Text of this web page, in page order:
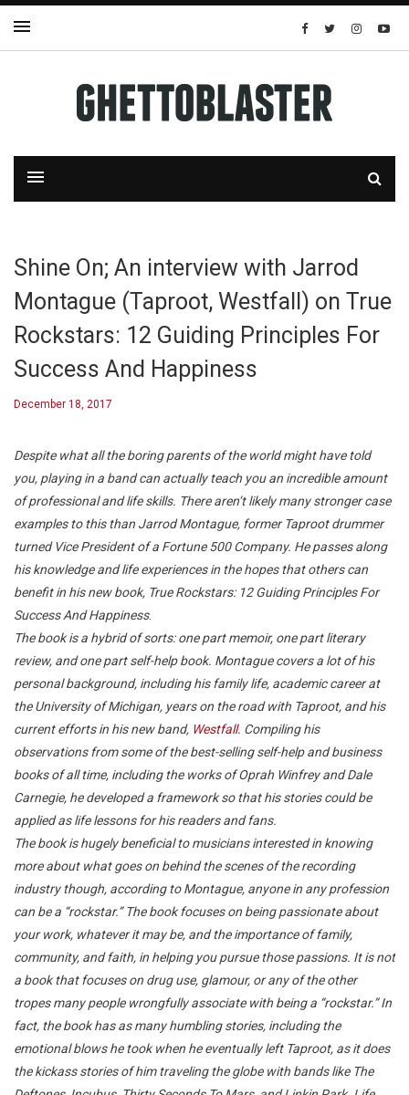
Shine On; An interview with Jarrod
Montague (Taproot, Westfall) on True
Rockstars: 12 Guiding Principles For
Success And Happiness
December 18, 2017
Despite what all the boring parents of the world might have told
you, playing in a band can actually teach you an incredible amount
of professional and life skills. There aren’t likely many stronger case
examples to this than Jarrod Montague, former Taproot drummer
turned Vice President of a Fortune 500 Company. He passes along
his knowledge and life experiences in the hopes that others can
benefit in his new book, True Rockstars: 12 Guiding Principles For
Success And Happiness.
The book is a hybrid of sorts: one part memoir, one part literary
review, and one part self-help book. Montague covers a lot of his
personal background, including his family life, academic career at
the University of Michigan, years on the road with Taproot, and his
current efforts in his new band, Westfall. Compiling his
observations from some of the best-selling self-help and business
books of all time, including the works of Oprah Winfrey and Dale
Carnegie, he developed a framework so that his stories could be
applied as life lessons for his readers and fans.
The book is hugely beneficial to musicians interested in knowing
more about what goes on behind the scenes of the recording
industry though, according to Montague, anyone in any profession
can be a “rockstar.” The book focuses on being passionate about
your work, whatever it may be, and the importance of family,
community, and faith, in helping you pursue those passions. It is not
a book that focuses on drug use, glamour, or any of the other
tropes many people wrongfully associate with being a “rockstar.” In
fact, the book has as many humbling stories, including the
emotional blows he took when he eventually left Taproot, as it does
the kickass stories of him traveling the globe with bands like The